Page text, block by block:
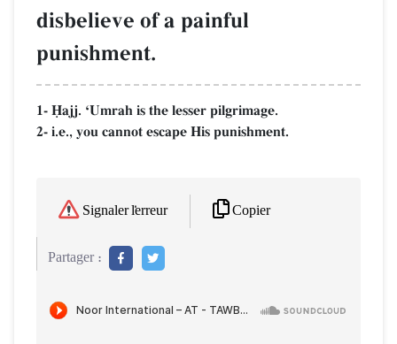
disbelieve of a painful
punishment.
1- îajj. ÔUmrah is the lesser pilgrimage.
2- i.e., you cannot escape His punishment.
Signaler l'erreur Copier
Partager :